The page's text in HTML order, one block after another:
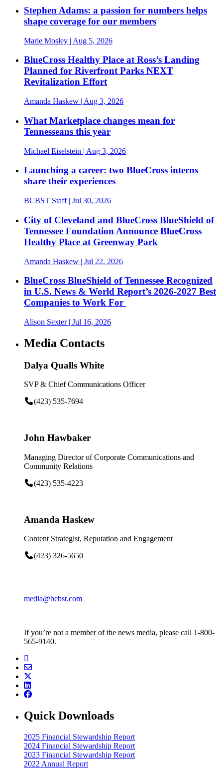
Stephen Adams: a passion for numbers helps
shape coverage for our members
Marie Mosley | Aug 5, 2026
BlueCross Healthy Place at Ross’s Landing
Planned for Riverfront Parks NEXT
Revitalization Effort
Amanda Haskew | Aug 3, 2026
What Marketplace changes mean for
Tennesseans this year
Michael Eiselstein | Aug 3, 2026
Launching a career: two BlueCross interns
share their experiences
BCBST Staff| Jul 30, 2026
City of Cleveland and BlueCross BlueShield of
Tennessee Foundation Announce BlueCross
Healthy Place at Greenway Park
Amanda Haskew | Jul 22, 2026
BlueCross BlueShield of Tennessee Recognized
in U.S. News & World Report’s 2026-2027 Best
Companies to Work For
Alison Sexter| Jul 16, 2026
Media Contacts
Dalya Qualls White
SVP & Chief Communications Officer
(423) 535-7694
John Hawbaker
Managing Director of Corporate Communications and
Community Relations
(423) 535-4223
Amanda Haskew
Content Strategist, Reputation and Engagement
(423) 326-5650
media@bcbst.com
If you’re not a member of the news media, please call 1-800-
565-9140.
Quick Downloads
2025 Financial Stewardship Report
2024 Financial Stewardship Report
2023 Financial Stewardship Report
2022 Annual Report